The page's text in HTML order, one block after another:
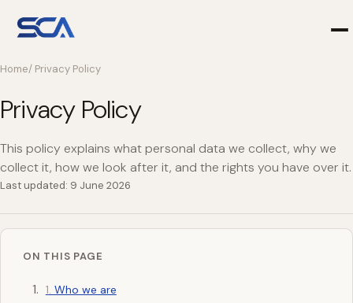
Home/ Privacy Policy
Privacy Policy
This policy explains what personal data we collect, why we
collect it, how we look after it, and the rights you have over it.
Last updated: 9 June 2026
ON THIS PAGE
Who we are